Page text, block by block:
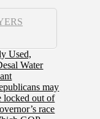
Used,
Water
may
locked out of
race